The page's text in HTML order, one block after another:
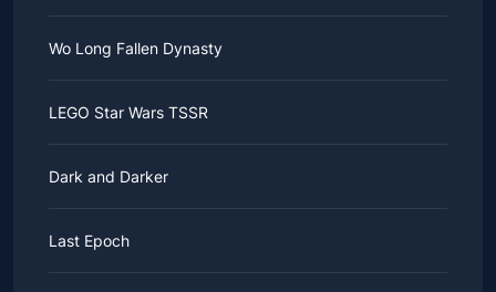
Wo Long Fallen Dynasty
LEGO Star Wars TSSR
Dark and Darker
Last Epoch